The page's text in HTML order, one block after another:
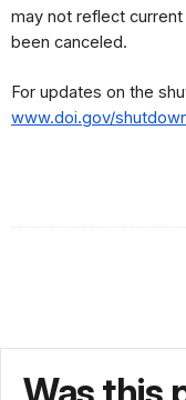
may not reflect
been canceled.
www.doi.gov/